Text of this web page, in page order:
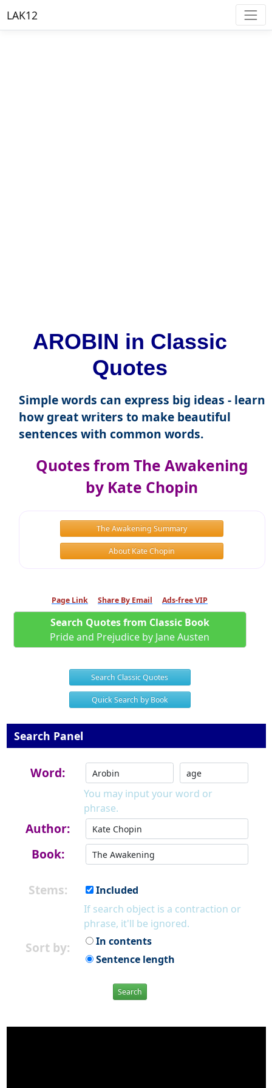
LAK12
AROBIN in Classic
Quotes
Simple words can express big ideas - learn
how great writers to make beautiful
sentences with common words.
Quotes from The Awakening
by Kate Chopin
The Awakening Summary
About Kate Chopin
Page Link Share By Email Ads-free VIP
Search Quotes from Classic Book
Pride and Prejudice by Jane Austen
Search Classic Quotes
Quick Search by Book
Search Panel
Word:
You may input your word or
phrase.
Author:
Book:
Stems:
Included
If search object is a contraction or
phrase, it'll be ignored.
Sort by:
In contents
Sentence length
Search